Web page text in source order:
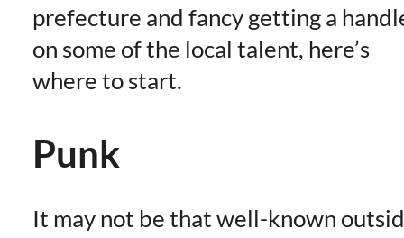
prefecture and fancy getting a
on some of the local talent, here’s
where to start.
Punk
It may not be that well-known